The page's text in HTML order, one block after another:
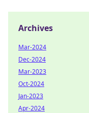
Archives
Mar-2024
Dec-2024
Mar-2023
Oct-2024
Jan-2023
Apr-2024